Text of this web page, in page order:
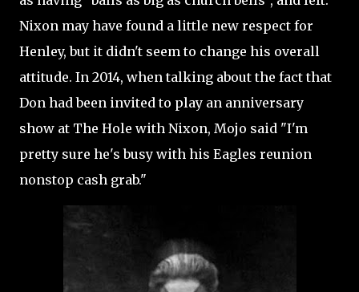
Nixon may have found a little new respect for
Henley, but it didn't seem to change his overall
attitude. In 2014, when talking about the fact that
Don had been invited to play an anniversary
show at The Hole with Nixon, Mojo said "I'm
pretty sure he's busy with his Eagles reunion
nonstop cash grab."